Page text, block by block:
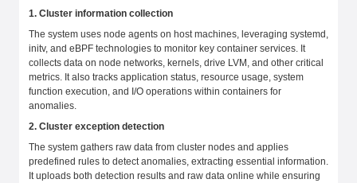
1. Cluster information collection
The system uses node agents on host machines, leveraging systemd,
initv, and eBPF technologies to monitor key container services. It
collects data on node networks, kernels, drive LVM, and other critical
metrics. It also tracks application status, resource usage, system
function execution, and I/O operations within containers for
anomalies.
2. Cluster exception detection
The system gathers raw data from cluster nodes and applies
predefined rules to detect anomalies, extracting essential information.
It uploads both detection results and raw data online while ensuring